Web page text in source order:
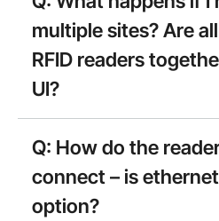
multiple sites? Are
RFID readers
UI?
Q: How do the
connect – is
option?